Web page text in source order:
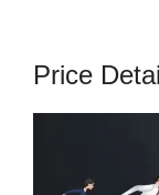
Price